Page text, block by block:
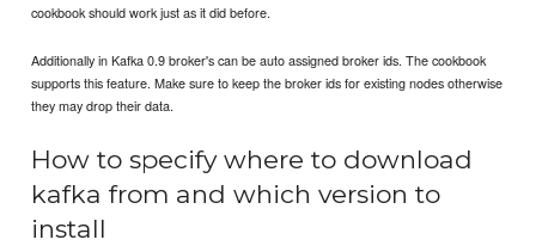
cookbook should work just as it did before.
Additionally in Kafka 0.9 broker's can be auto assigned broker ids. The cookbook
supports this feature. Make sure to keep the broker ids for existing nodes otherwise
they may drop their data.
How to specify where to download
kafka from and which version to
install